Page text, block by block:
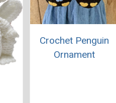
Crochet Penguin
Ornament